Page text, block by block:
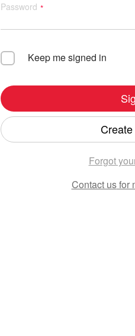
Password
Keep me signed in
Forgot
Contact usfor